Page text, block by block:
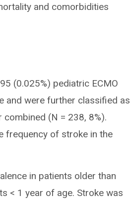
and comorbidities
(0.025%) pediatric ECMO
and were further classified as
(N = 238, 8%).
frequency of stroke in the
in patients older than
< 1 year of age. Stroke was